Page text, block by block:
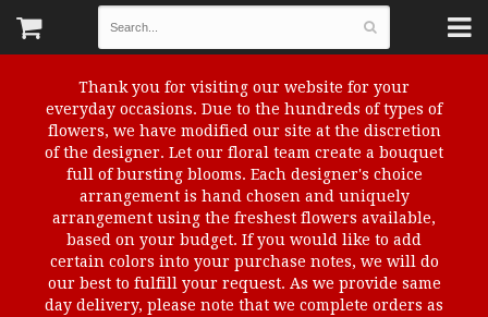
Thank you for visiting our website for your
everyday occasions. Due to the hundreds of types of
flowers, we have modified our site at the discretion
of the designer. Let our floral team create a bouquet
full of bursting blooms. Each designer's choice
arrangement is hand chosen and uniquely
arrangement using the freshest flowers available,
based on your budget. If you would like to add
certain colors into your purchase notes, we will do
our best to fulfill your request. As we provide same
day delivery, please note that we complete orders as